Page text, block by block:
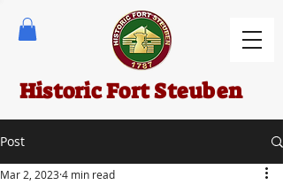
Historic Fort Steuben
Post
Mar 2, 20234 min read